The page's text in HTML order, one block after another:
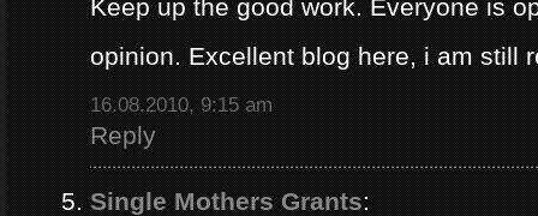
Keep up the good work. Everyone is
opinion. Excellent blog here, i am still
16.08.2010, 9:15 am
Reply
Single Mothers Grants: